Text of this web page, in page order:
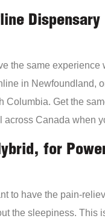
Dispensary
the same experience
in Newfoundland,
Columbia. Get the
across Canada when
for
to have the pain-
the sleepiness. This